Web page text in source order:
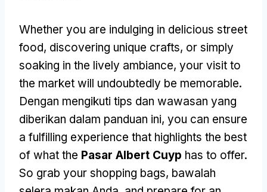
Whether you are indulging in delicious street
food, discovering unique crafts, or simply
soaking in the lively ambiance, your visit to
the market will undoubtedly be memorable.
Dengan mengikuti tips dan wawasan yang
diberikan dalam panduan ini, you can ensure
a fulfilling experience that highlights the best
of what the Pasar Albert Cuyp has to offer.
So grab your shopping bags, bawalah